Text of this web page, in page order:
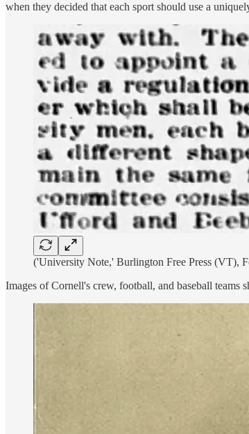
when they decided that each sport should use a
('University Note,' Burlington Free Press (VT),
Images of Cornell's crew, football, and baseball teams